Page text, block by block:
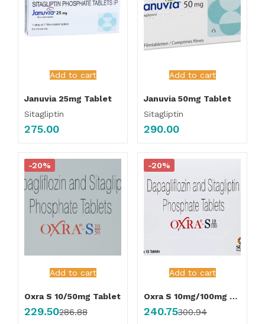
Add to cart
Januvia 25mg Tablet
Sitagliptin
275.00
Add to cart
Januvia 50mg Tablet
Sitagliptin
290.00
Add to cart
-20%
Oxra S 10/50mg Tablet
229.50286.88
Add to cart
-20%
Oxra S 10mg/100mg Tablet
240.75300.94